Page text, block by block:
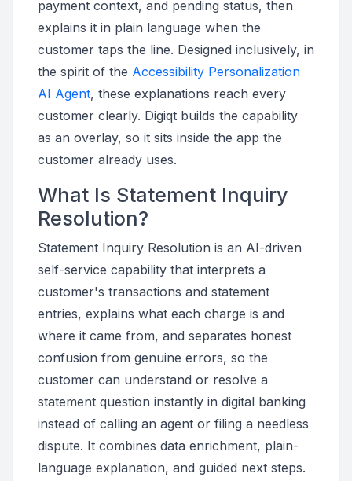
payment context, and pending status, then
explains it in plain language when the
customer taps the line. Designed inclusively, in
the spirit of the Accessibility Personalization
AI Agent, these explanations reach every
customer clearly. Digiqt builds the capability
as an overlay, so it sits inside the app the
customer already uses.
What Is Statement Inquiry
Resolution?
Statement Inquiry Resolution is an AI-driven
self-service capability that interprets a
customer's transactions and statement
entries, explains what each charge is and
where it came from, and separates honest
confusion from genuine errors, so the
customer can understand or resolve a
statement question instantly in digital banking
instead of calling an agent or filing a needless
dispute. It combines data enrichment, plain-
language explanation, and guided next steps.